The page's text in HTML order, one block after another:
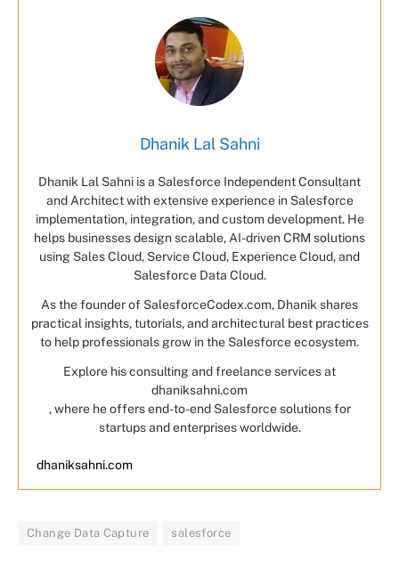
Dhanik Lal Sahni
Dhanik Lal Sahni is a Salesforce Independent Consultant
and Architect with extensive experience in Salesforce
implementation, integration, and custom development. He
helps businesses design scalable, AI-driven CRM solutions
using Sales Cloud, Service Cloud, Experience Cloud, and
Salesforce Data Cloud.
As the founder of SalesforceCodex.com, Dhanik shares
practical insights, tutorials, and architectural best practices
to help professionals grow in the Salesforce ecosystem.
Explore his consulting and freelance services at
dhaniksahni.com
, where he offers end-to-end Salesforce solutions for
startups and enterprises worldwide.
dhaniksahni.com
Change Data Capture salesforce